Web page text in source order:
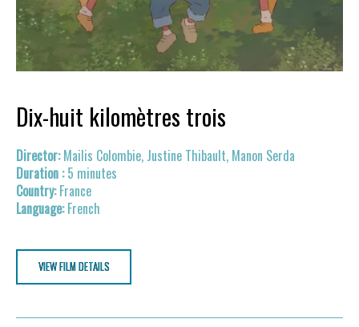
Dix-huit kilomètres trois
Mailis Colombie, Justine Thibault, Manon Serda
5 minutes
France
French
VIEW FILM DETAILS